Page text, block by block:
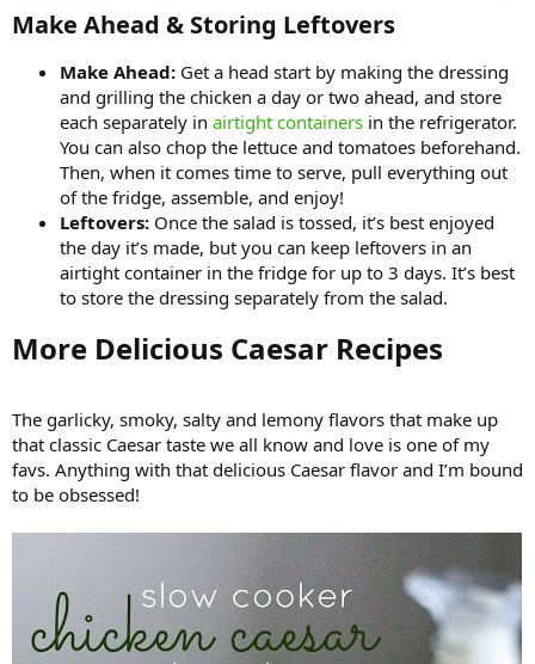
Make Ahead & Storing Leftovers​
Make Ahead: Get a head start by making the dressing
and grilling the chicken a day or two ahead, and store
each separately in airtight containers in the refrigerator.
You can also chop the lettuce and tomatoes beforehand.
Then, when it comes time to serve, pull everything out
of the fridge, assemble, and enjoy!
Leftovers: Once the salad is tossed, it’s best enjoyed
the day it’s made, but you can keep leftovers in an
airtight container in the fridge for up to 3 days. It’s best
to store the dressing separately from the salad.
More Delicious Caesar Recipes​
The garlicky, smoky, salty and lemony flavors that make up
that classic Caesar taste we all know and love is one of my
favs. Anything with that delicious Caesar flavor and I’m bound
to be obsessed!